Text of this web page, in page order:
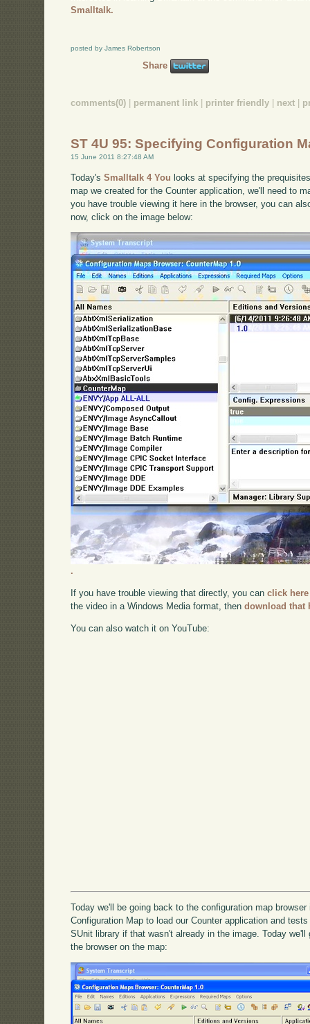
Smalltalk.
posted by James Robertson
Share
comments(0) permanent link printer friendly next
ST 4U 95: Specifying Configuration
15 June 2011 8:27:48 AM
Today'sSmalltalk 4 You looks at specifying the
map we created for the Counter application, we'll need to
you have trouble viewing it here in the browser, you can
now, click on the image below:
.
If you have trouble viewing that directly, you canclick here
the video in a Windows Media format, thendownload that
You can also watch it on YouTube:
Today we'll be going back to the configuration map
Configuration Map to load our Counter application and
SUnit library if that wasn't already in the image. Today
the browser on the map: